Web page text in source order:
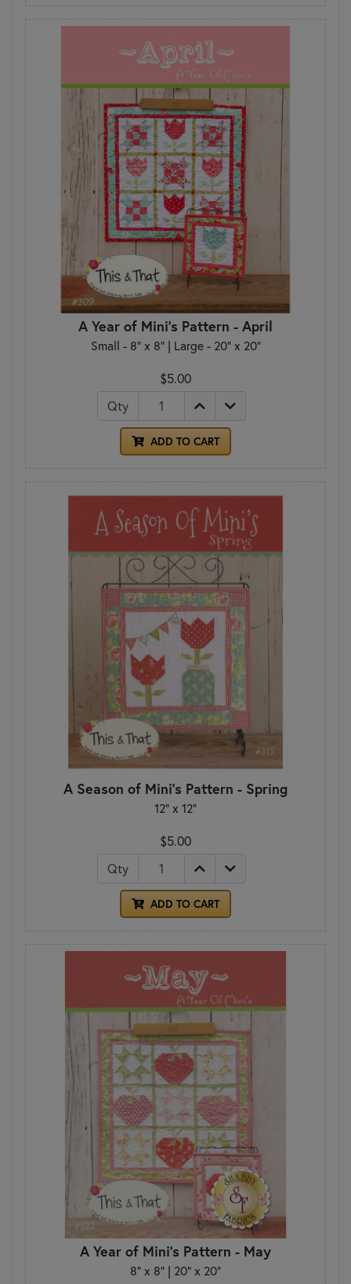
A Year of Mini's Pattern - April
Small - 8" x 8" | Large - 20" x 20"
$5.00
Qty
ADD TO CART
A Season of Mini's Pattern - Spring
12" x 12"
$5.00
Qty
ADD TO CART
A Year of Mini's Pattern - May
8" x 8" | 20" x 20"